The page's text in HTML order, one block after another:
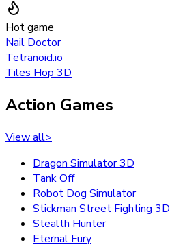
Hot game
Nail Doctor
Tetranoid.io
Tiles Hop 3D
Action Games
View all>
Dragon Simulator 3D
Tank Off
Robot Dog Simulator
Stickman Street Fighting 3D
Stealth Hunter
Eternal Fury